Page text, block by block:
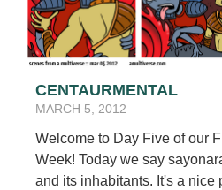
CENTAURMENTAL
MARCH 5, 2012
Welcome to Day Five of our
Week! Today we say
and its inhabitants. It's a nice